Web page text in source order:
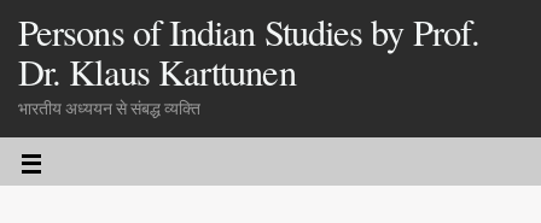
Persons of Indian Studies by Prof.
Dr. Klaus Karttunen
भारतीय अध्ययन से संबद्ध व्यक्ति